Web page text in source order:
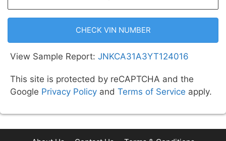
CHECK VIN NUMBER
View Sample Report: JNKCA31A3YT124016
This site is protected by reCAPTCHA and the
Google Privacy Policy and Terms of Service apply.